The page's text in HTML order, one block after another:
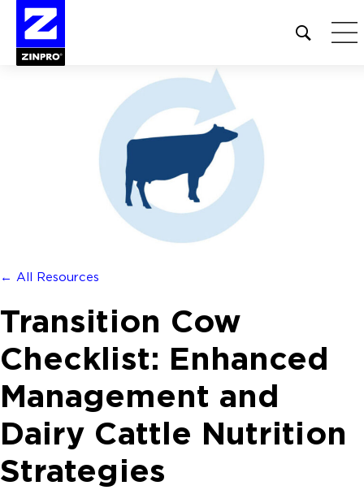
Open
site
← All Resources
Transition Cow
Checklist: Enhanced
Management and
Dairy Cattle Nutrition
Strategies